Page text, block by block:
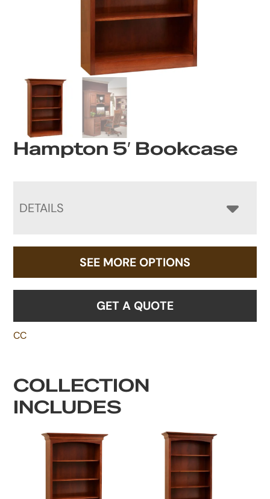
Hampton 5′ Bookcase
DETAILS
SEE MORE OPTIONS
GET A QUOTE
CC
COLLECTION
INCLUDES